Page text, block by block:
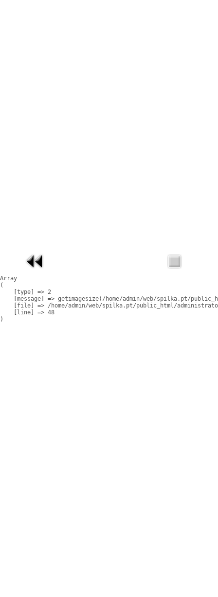
Array
(
    [type] => 2
[message] => getimagesize(/home/admin/web/spilka.pt/
[file] => /home/admin/web/spilka.pt/public_html/
    [line] => 48